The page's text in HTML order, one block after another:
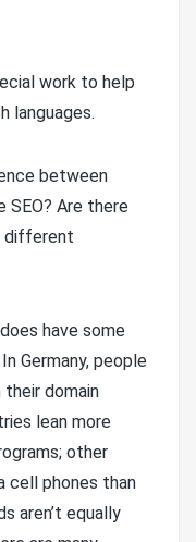
work to help
languages.
between
SEO? Are there
different
have some
Germany, people
their domain
lean more
other
cell phones than
aren’t equally